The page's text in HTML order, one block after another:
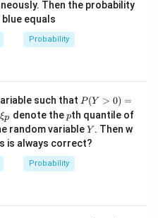
M_X(t) = \frac{1}{216} \left(
(5 + t)3
can identify the
After expanding
distribution
P(X>1)
P (X > 1
applying the necessary
Then the probability
equals
Probability
such thatP
(Y
>
0)
=
P (Y > 0) =
\x
i_
p
ξp denote thep
pth quantile of
random variableY
Y . Then w
is always correct?
Probability